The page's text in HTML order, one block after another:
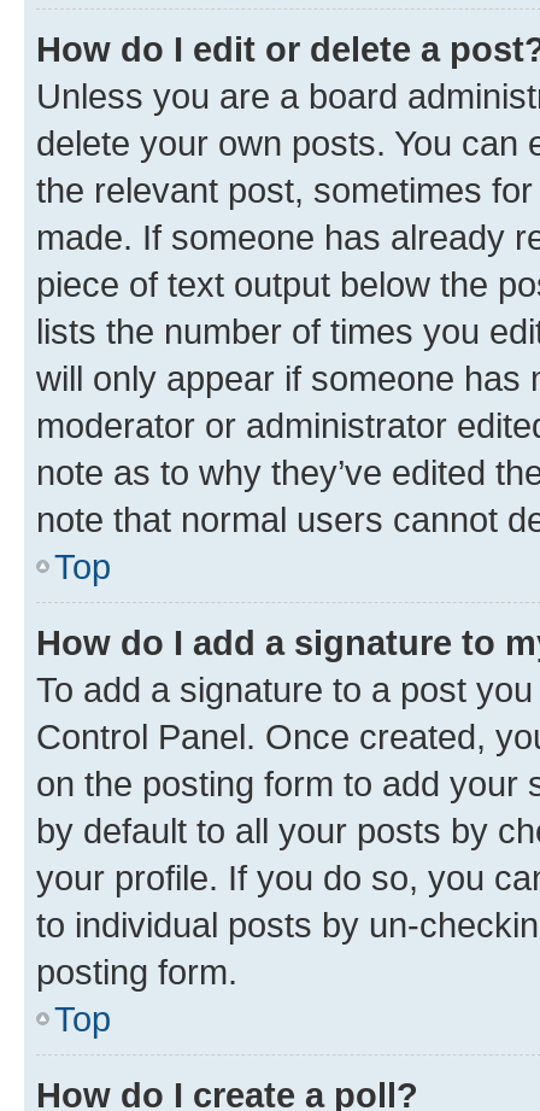
How do I edit or delete a
Unless you are a board
delete your own posts. You can
the relevant post, sometimes
made. If someone has already
piece of text output below the
lists the number of times you
will only appear if someone has
moderator or administrator
note as to why they’ve edited
note that normal users cannot
Top
How do I add a signature to
To add a signature to a post
Control Panel. Once created,
on the posting form to add your
by default to all your posts by
your profile. If you do so, you
to individual posts by un-
posting form.
Top
How do I create a poll?